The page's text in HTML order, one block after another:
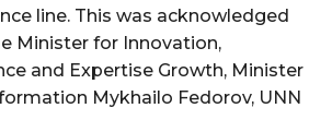
line. This was acknowledged
Minister for Innovation,
and Expertise Growth, Minister
Mykhailo Fedorov, UNN